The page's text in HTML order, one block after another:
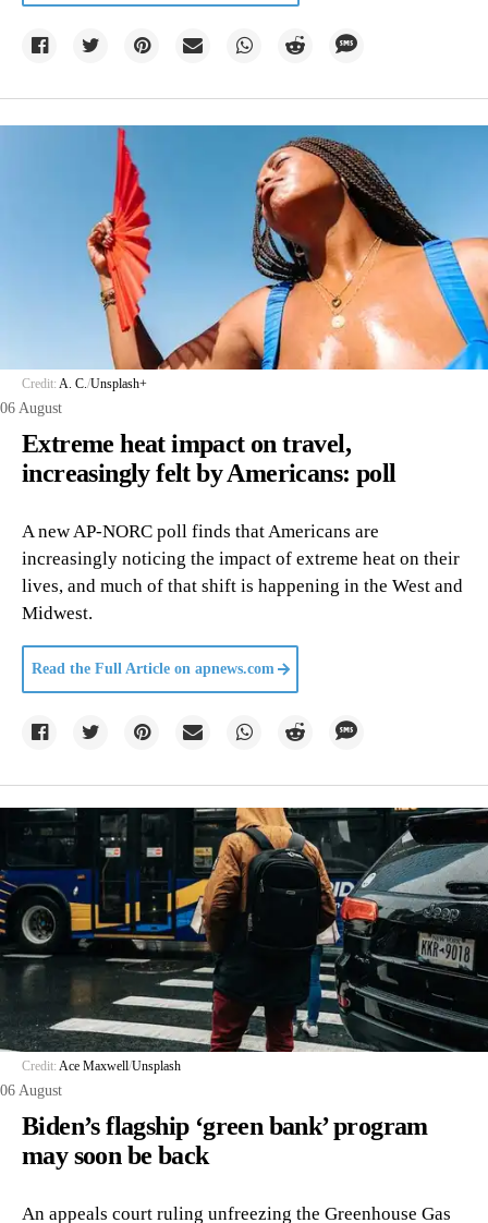
Credit: A. C./Unsplash+
06 August
Extreme heat impact on travel,
increasingly felt by Americans: poll
A new AP-NORC poll finds that Americans are
increasingly noticing the impact of extreme heat on their
lives, and much of that shift is happening in the West and
Midwest.
Read the Full Article on apnews.com
Credit: Ace Maxwell/Unsplash
06 August
Biden’s flagship ‘green bank’ program
may soon be back
An appeals court ruling unfreezing the Greenhouse Gas